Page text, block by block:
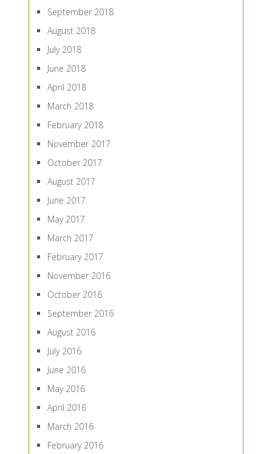
September 2018
August 2018
July 2018
June 2018
April 2018
March 2018
February 2018
November 2017
October 2017
August 2017
June 2017
May 2017
March 2017
February 2017
November 2016
October 2016
September 2016
August 2016
July 2016
June 2016
May 2016
April 2016
March 2016
February 2016